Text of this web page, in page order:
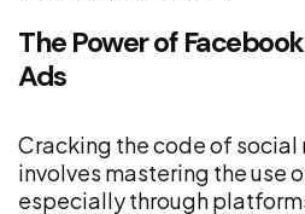
The Power of
Ads
Cracking the code of
involves mastering the use
especially through